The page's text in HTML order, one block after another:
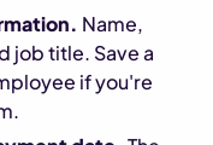
Name,
job title. Save a
if you're